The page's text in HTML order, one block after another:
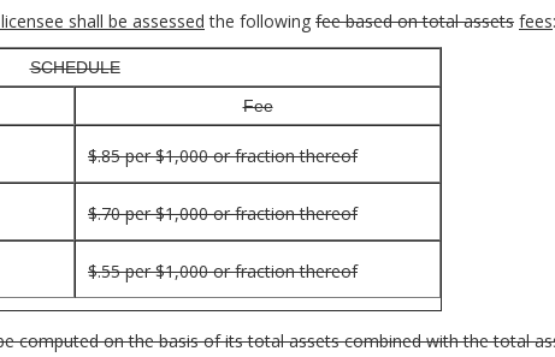
shall be assessed the following fee based on total assets fees:
SCHEDULE
Fee
$.85 per $1,000 or fraction thereof
$.70 per $1,000 or fraction thereof
$.55 per $1,000 or fraction thereof
computed on the basis of its total assets combined with the total